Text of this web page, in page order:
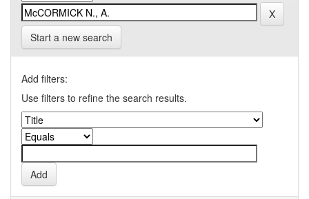
Start a new search
Add filters:
Use filters to refine the search results.